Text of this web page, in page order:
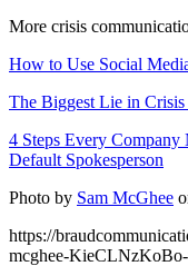
More crisis
How to Use Social
The Biggest Lie in
4 Steps Every Company
Default Spokesperson
Photo by Sam McGhee
https://
mcghee-